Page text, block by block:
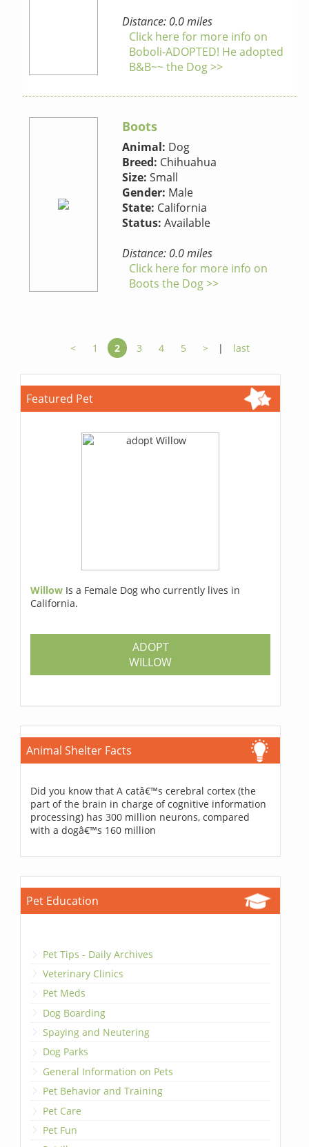
Distance: 0.0 miles
Click here for more info on
Boboli-ADOPTED! He adopted
B&B~~ the Dog >>
Boots
Animal: Dog
Breed: Chihuahua
Size: Small
Gender: Male
State: California
Status: Available
Distance: 0.0 miles
Click here for more info on
Boots the Dog >>
< 1 2 3 4 5 > | last
Featured Pet
Willow Is a Female Dog who currently lives in
California.
ADOPT
WILLOW
Animal Shelter Facts
Did you know that A catâ€™s cerebral cortex (the
part of the brain in charge of cognitive information
processing) has 300 million neurons, compared
with a dogâ€™s 160 million
Pet Education
Pet Tips - Daily Archives
Veterinary Clinics
Pet Meds
Dog Boarding
Spaying and Neutering
Dog Parks
General Information on Pets
Pet Behavior and Training
Pet Care
Pet Fun